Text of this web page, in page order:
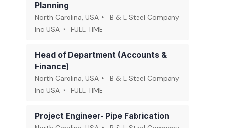
Planning
North Carolina, USA
B & L Steel Company
Inc USA
FULL TIME
Head of Department (Accounts &
Finance)
North Carolina, USA
B & L Steel Company
Inc USA
FULL TIME
Project Engineer- Pipe Fabrication